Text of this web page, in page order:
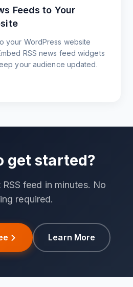
Feeds to Your
your WordPress website
RSS news feed widgets
your audience updated.
get started?
feed in minutes. No
required.
Learn More